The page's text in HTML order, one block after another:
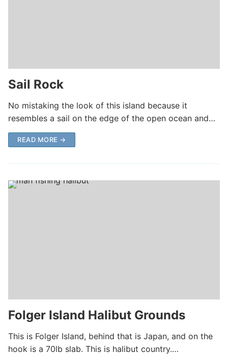
Sail Rock
No mistaking the look of this island because it
resembles a sail on the edge of the open ocean and…
READ MORE →
Folger Island Halibut Grounds
This is Folger Island, behind that is Japan, and on the
hook is a 70lb slab. This is halibut country.…